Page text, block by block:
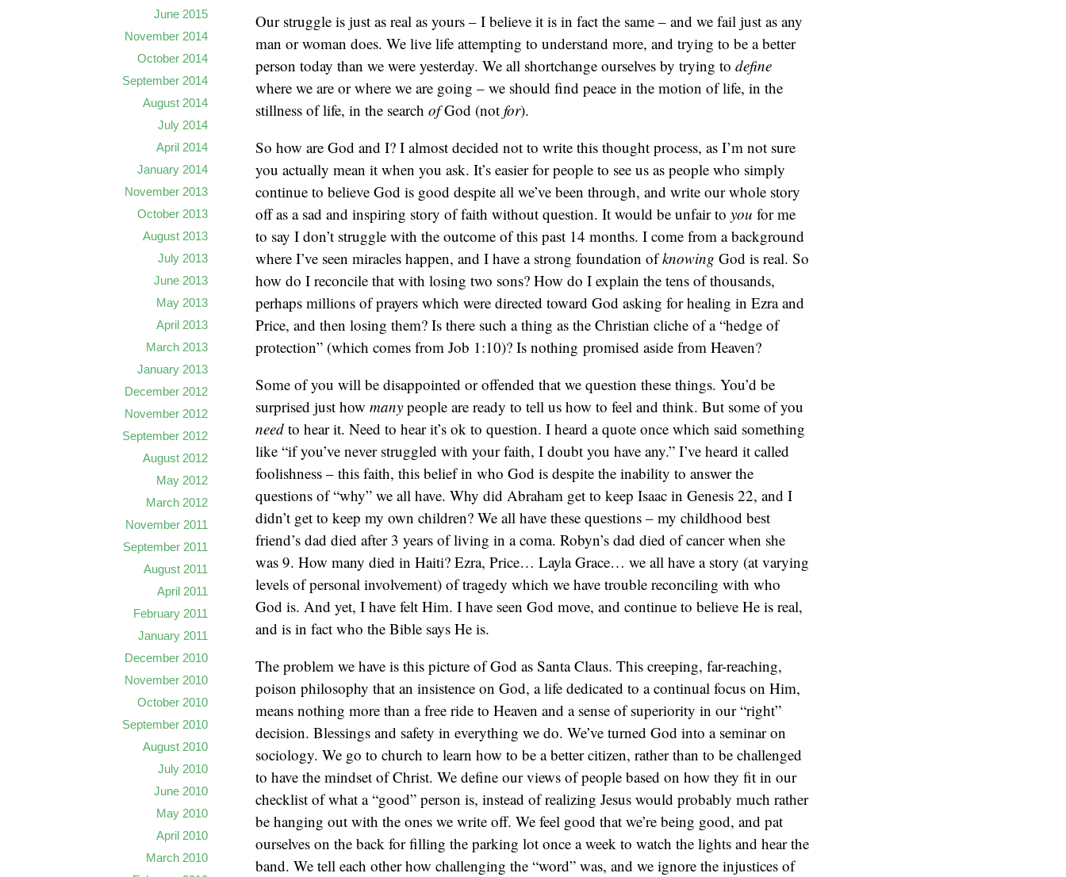
Our struggle is just as real as yours – I believe it is in fact the same – and we fail just as any
man or woman does. We live life attempting to understand more, and trying to be a better
person today than we were yesterday. We all shortchange ourselves by trying to define
where we are or where we are going – we should find peace in the motion of life, in the
stillness of life, in the search ofGod (not for).
So how are God and I? I almost decided not to write this thought process, as I’m not sure
you actually mean it when you ask. It’s easier for people to see us as people who simply
continue to believe God is good despite all we’ve been through, and write our whole story
off as a sad and inspiring story of faith without question. It would be unfair to you for me
to say I don’t struggle with the outcome of this past 14 months. I come from a background
where I’ve seen miracles happen, and I have a strong foundation ofknowing God is real. So
how do I reconcile that with losing two sons? How do I explain the tens of thousands,
perhaps millions of prayers which were directed toward God asking for healing in Ezra and
Price, and then losing them? Is there such a thing as the Christian cliche of a “hedge of
protection” (which comes from Job 1:10)? Is nothing promised aside from Heaven?
Some of you will be disappointed or offended that we question these things. You’d be
surprised just how many people are ready to tell us how to feel and think. But some of you
need to hear it. Need to hear it’s ok to question. I heard a quote once which said something
like “if you’ve never struggled with your faith, I doubt you have any.” I’ve heard it called
foolishness – this faith, this belief in who God is despite the inability to answer the
questions of “why” we all have. Why did Abraham get to keep Isaac in Genesis 22, and I
didn’t get to keep my own children? We all have these questions – my childhood best
friend’s dad died after 3 years of living in a coma. Robyn’s dad died of cancer when she
was 9. How many died in Haiti? Ezra, Price… Layla Grace… we all have a story (at varying
levels of personal involvement) of tragedy which we have trouble reconciling with who
God is. And yet, I have felt Him. I have seen God move, and continue to believe He is real,
and is in fact who the Bible says He is.
The problem we have is this picture of God as Santa Claus. This creeping, far-reaching,
poison philosophy that an insistence on God, a life dedicated to a continual focus on Him,
means nothing more than a free ride to Heaven and a sense of superiority in our “right”
decision. Blessings and safety in everything we do. We’ve turned God into a seminar on
sociology. We go to church to learn how to be a better citizen, rather than to be challenged
to have the mindset of Christ. We define our views of people based on how they fit in our
checklist of what a “good” person is, instead of realizing Jesus would probably much rather
be hanging out with the ones we write off. We feel good that we’re being good, and pat
ourselves on the back for filling the parking lot once a week to watch the lights and hear the
band. We tell each other how challenging the “word” was, and we ignore the injustices of
June 2015
November 2014
October 2014
September 2014
August 2014
July 2014
April 2014
January 2014
November 2013
October 2013
August 2013
July 2013
June 2013
May 2013
April 2013
March 2013
January 2013
December 2012
November 2012
September 2012
August 2012
May 2012
March 2012
November 2011
September 2011
August 2011
April 2011
February 2011
January 2011
December 2010
November 2010
October 2010
September 2010
August 2010
July 2010
June 2010
May 2010
April 2010
March 2010